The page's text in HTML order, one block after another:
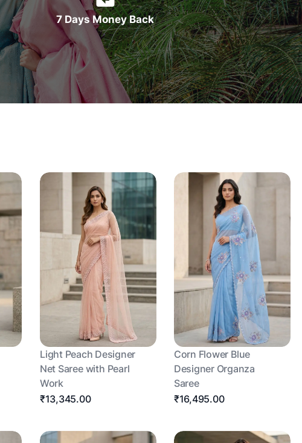
7 Days Money Back
Light Peach Designer
Net Saree with Pearl
Work
₹13,345.00
Corn Flower Blue
Designer Organza
Saree
₹16,495.00